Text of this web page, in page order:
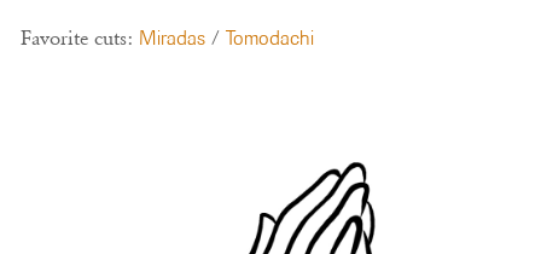
Favorite cuts: Miradas / Tomodachi